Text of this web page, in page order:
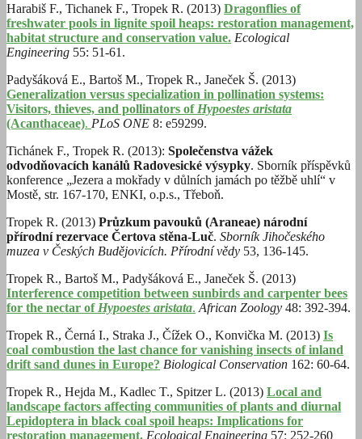
Harabiš F., Tichanek F., Tropek R. (2013) Dragonflies of
freshwater pools in lignite spoil heaps: restoration management,
habitat structure and conservation value. Ecological
Engineering 55: 51-61.
Padyšáková E., Bartoš M., Tropek R., Janeček Š. (2013)
Generalization versus specialization in pollination systems:
Visitors, thieves, and pollinators of Hypoestes aristata
(Acanthaceae). PLoS ONE 8: e59299.
Tichánek F., Tropek R. (2013): Společenstva vážek
odvodňovacích kanálů Radovesické výsypky. Sborník příspěvků
konference „Jezera a mokřady v důlních jamách po těžbě uhlí“ v
Mostě, str. 167-170, ENKI, o.p.s., Třeboň.
Tropek R. (2013) Průzkum pavouků (Araneae) národní
přírodní rezervace Čertova stěna-Luč. Sborník Jihočeského
muzea v Českých Budějovicích. Přírodní vědy 53, 136-145.
Tropek R., Bartoš M., Padyšáková E., Janeček Š. (2013)
Interference competition between sunbirds and carpenter bees
for the nectar of Hypoestes aristata. African Zoology 48: 392-394.
Tropek R., Černá I., Straka J., Čížek O., Konvička M. (2013) Is
coal combustion the last chance for vanishing insects of inland
drift sand dunes in Europe? Biological Conservation 162: 60-64.
Tropek R., Hejda M., Kadlec T., Spitzer L. (2013) Local and
landscape factors affecting communities of plants and diurnal
Lepidoptera in black coal spoil heaps: Implications for
restoration management. Ecological Engineering 57: 252-260